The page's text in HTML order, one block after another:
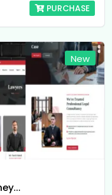
PURCHASE
New